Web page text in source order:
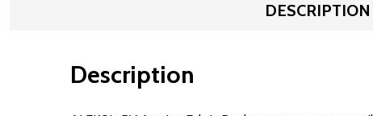
DESCRIPTION
Description